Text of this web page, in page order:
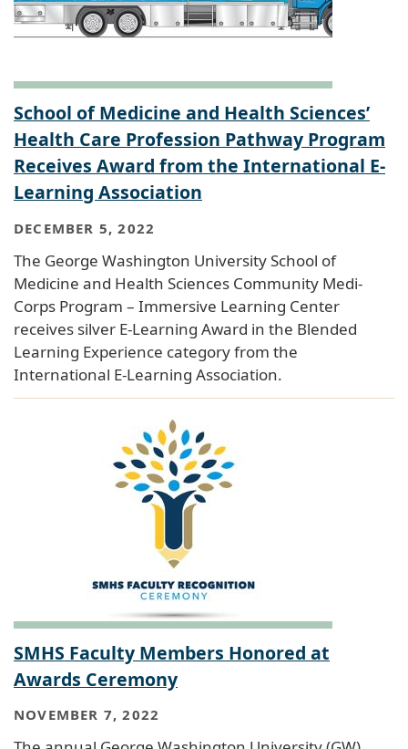
School of Medicine and Health Sciences’
Health Care Profession Pathway Program
Receives Award from the International E-
Learning Association
DECEMBER 5, 2022
The George Washington University School of
Medicine and Health Sciences Community Medi-
Corps Program – Immersive Learning Center
receives silver E-Learning Award in the Blended
Learning Experience category from the
International E-Learning Association.
SMHS Faculty Members Honored at
Awards Ceremony
NOVEMBER 7, 2022